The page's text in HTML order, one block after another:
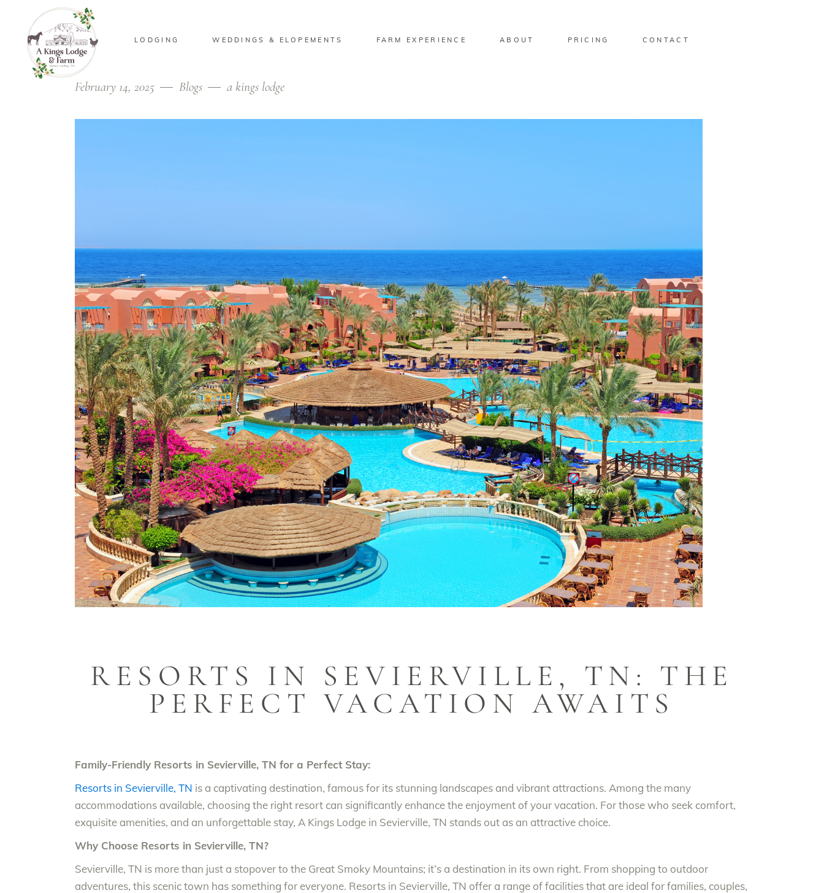
LODGING WEDDINGS & ELOPEMENTS FARM EXPERIENCE ABOUT PRICING CONTACT
February 14, 2025 Blogs a kings lodge
RESORTS IN SEVIERVILLE, TN: THE
PERFECT VACATION AWAITS
Family-Friendly Resorts in Sevierville, TN for a Perfect Stay:
Resorts in Sevierville, TN is a captivating destination, famous for its stunning landscapes and vibrant attractions. Among the many
accommodations available, choosing the right resort can significantly enhance the enjoyment of your vacation. For those who seek comfort,
exquisite amenities, and an unforgettable stay, A Kings Lodge in Sevierville, TN stands out as an attractive choice.
Why Choose Resorts in Sevierville, TN?
Sevierville, TN is more than just a stopover to the Great Smoky Mountains; it’s a destination in its own right. From shopping to outdoor
adventures, this scenic town has something for everyone. Resorts in Sevierville, TN offer a range of facilities that are ideal for families, couples,